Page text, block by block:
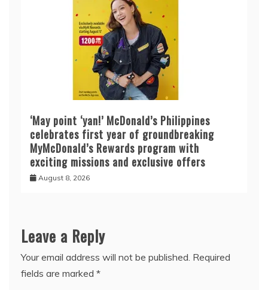
‘May point ‘yan!’ McDonald’s Philippines
celebrates first year of groundbreaking
MyMcDonald’s Rewards program with
exciting missions and exclusive offers
August 8, 2026
Leave a Reply
Your email address will not be published. Required
fields are marked *